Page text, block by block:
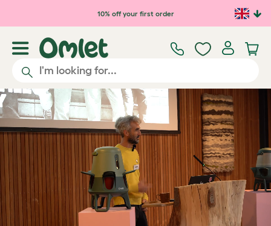
Skip to main content10% off your first order